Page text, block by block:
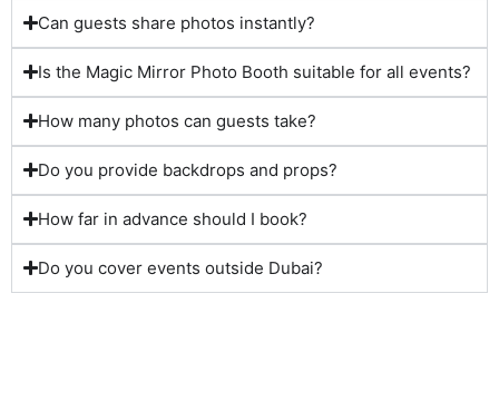
Can guests share photos instantly?
Is the Magic Mirror Photo Booth suitable for all events?
How many photos can guests take?
Do you provide backdrops and props?
How far in advance should I book?
Do you cover events outside Dubai?